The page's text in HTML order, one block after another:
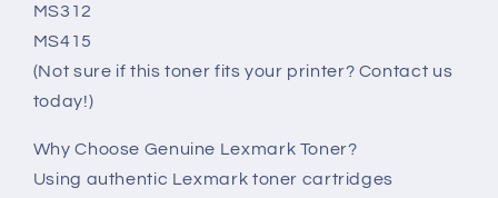
MS312
MS415
(Not sure if this toner fits your printer? Contact us
today!)
Why Choose Genuine Lexmark Toner?
Using authentic Lexmark toner cartridges